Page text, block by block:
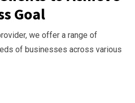
Goal
we offer a range of
of businesses across various